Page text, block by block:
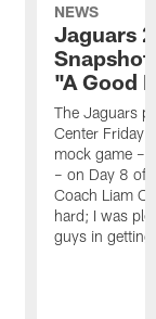
NEWS
Jaguars
"A Good
The Jaguars
Center Friday
mock game –
– on Day 8 of
Coach Liam
hard; I was
guys in